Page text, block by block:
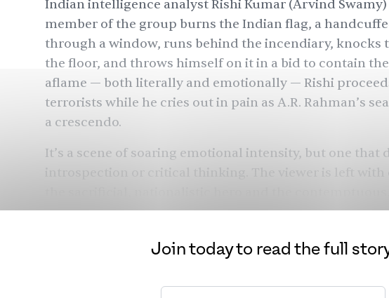
Indian intelligence analyst Rishi Kumar (Arvind Swamy)
member of the group burns the Indian flag, a
through a window, runs behind the incendiary, knocks
the floor, and throws himself on it in a bid to contain
aflame — both literally and emotionally — Rishi
terrorists while he cries out in pain as A.R. Rahman’s
a crescendo.
It’s a scene of soaring emotional intensity, but one that
separatists who want to destroy the very fabric of
such slapdash narratives as an attempt in
Join today to read the full